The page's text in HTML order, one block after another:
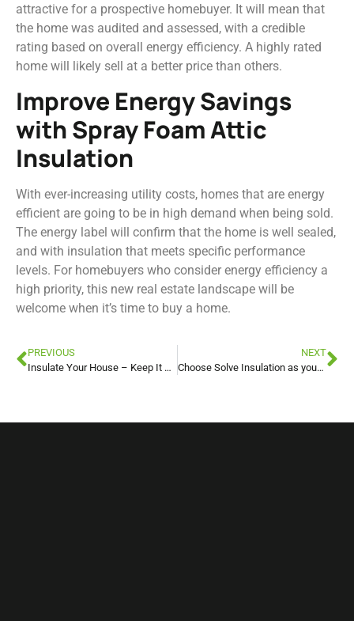
attractive for a prospective homebuyer. It will mean that
the home was audited and assessed, with a credible
rating based on overall energy efficiency. A highly rated
home will likely sell at a better price than others.
Improve Energy Savings
with Spray Foam Attic
Insulation
With ever-increasing utility costs, homes that are energy
efficient are going to be in high demand when being sold.
The energy label will confirm that the home is well sealed,
and with insulation that meets specific performance
levels. For homebuyers who consider energy efficiency a
high priority, this new real estate landscape will be
welcome when it’s time to buy a home.
PREVIOUS
Insulate Your House – Keep It Cool For Summer!
NEXT
Choose Solve Insulation as your Spray Foam Insulation Company